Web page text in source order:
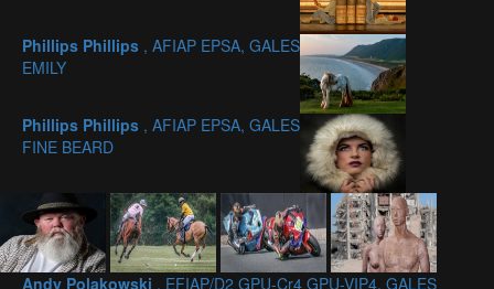
Phillips Phillips , AFIAP EPSA, GALES
EMILY
Phillips Phillips , AFIAP EPSA, GALES
FINE BEARD
Andy Polakowski , EFIAP/D2 GPU-Cr4 GPU-VIP4, GALES